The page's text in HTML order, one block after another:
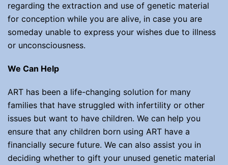
regarding the extraction and use of genetic material
for conception while you are alive, in case you are
someday unable to express your wishes due to illness
or unconsciousness.
We Can Help
ART has been a life-changing solution for many
families that have struggled with infertility or other
issues but want to have children. We can help you
ensure that any children born using ART have a
financially secure future. We can also assist you in
deciding whether to gift your unused genetic material